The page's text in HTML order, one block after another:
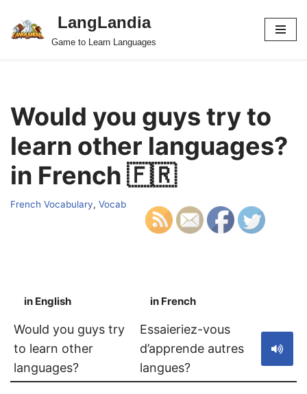
Skip
LangLandia
Game to Learn Languages
Would you guys try to
learn other languages?
in French 🇫🇷
French Vocabulary, Vocab
in English in French
Would you guys try
to learn other
languages?
Essaieriez-vous
d’apprende autres
langues?